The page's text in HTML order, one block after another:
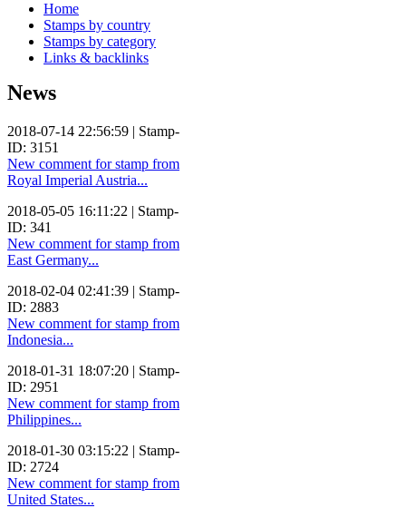
Home
Stamps by country
Stamps by category
Links & backlinks
News
2018-07-14 22:56:59 | Stamp-
ID: 3151
New comment for stamp from
Royal Imperial Austria...
2018-05-05 16:11:22 | Stamp-
ID: 341
New comment for stamp from
East Germany...
2018-02-04 02:41:39 | Stamp-
ID: 2883
New comment for stamp from
Indonesia...
2018-01-31 18:07:20 | Stamp-
ID: 2951
New comment for stamp from
Philippines...
2018-01-30 03:15:22 | Stamp-
ID: 2724
New comment for stamp from
United States...